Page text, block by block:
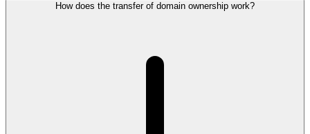
How does the transfer of domain ownership work?